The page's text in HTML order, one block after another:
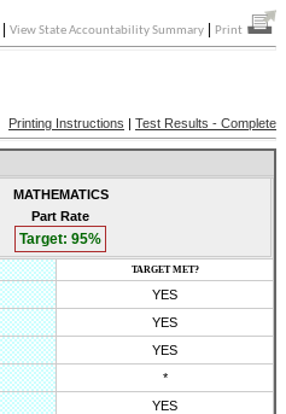
View State Accountability Summary Print
Printing Instructions | Test Results - Complete
MATHEMATICS
Part Rate
Target: 95%
TARGET MET?
YES
YES
YES
*
YES